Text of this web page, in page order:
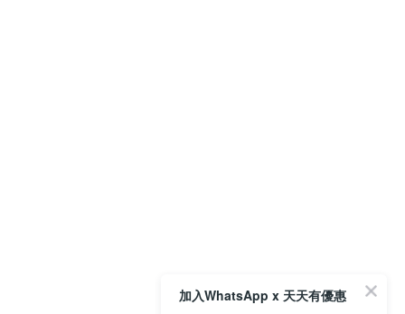
加入WhatsApp x 天天有優惠